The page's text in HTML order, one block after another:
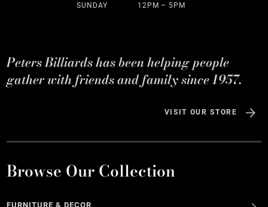
SUNDAY 12PM – 5PM
Peters Billiards has been helping people
gather with friends and family since 1957.
VISIT OUR STORE
Browse Our Collection
FURNITURE & DECOR